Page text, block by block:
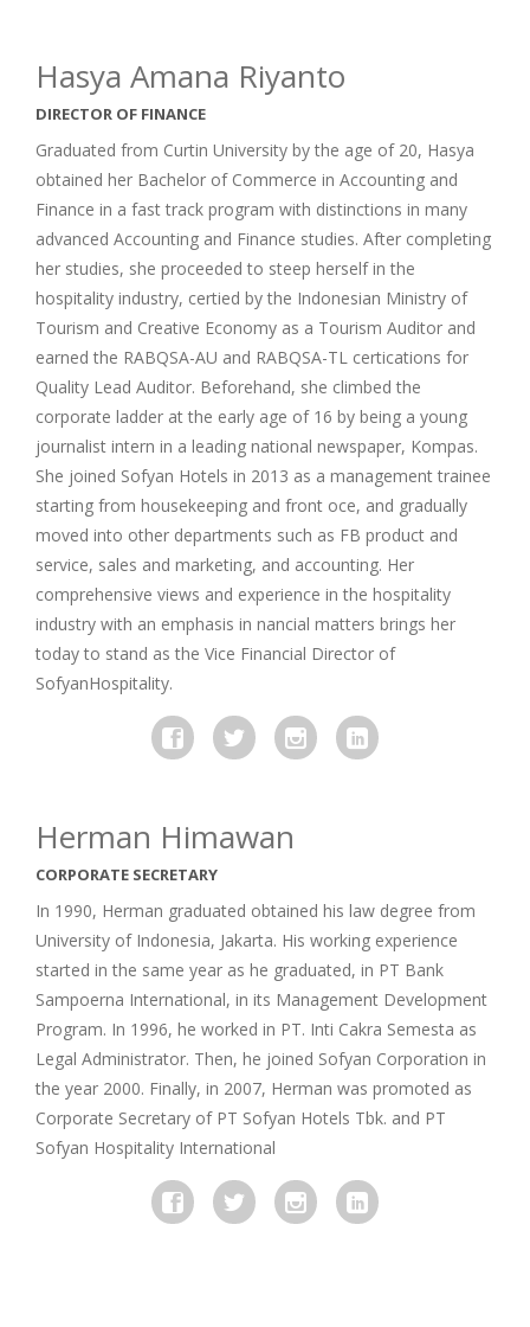
Hasya Amana Riyanto
DIRECTOR OF FINANCE
Graduated from Curtin University by the age of 20, Hasya
obtained her Bachelor of Commerce in Accounting and
Finance in a fast track program with distinctions in many
advanced Accounting and Finance studies. After completing
her studies, she proceeded to steep herself in the
hospitality industry, certied by the Indonesian Ministry of
Tourism and Creative Economy as a Tourism Auditor and
earned the RABQSA-AU and RABQSA-TL certications for
Quality Lead Auditor. Beforehand, she climbed the
corporate ladder at the early age of 16 by being a young
journalist intern in a leading national newspaper, Kompas.
She joined Sofyan Hotels in 2013 as a management trainee
starting from housekeeping and front o­ce, and gradually
moved into other departments such as FB product and
service, sales and marketing, and accounting. Her
comprehensive views and experience in the hospitality
industry with an emphasis in nancial matters brings her
today to stand as the Vice Financial Director of
SofyanHospitality.
Herman Himawan
CORPORATE SECRETARY
In 1990, Herman graduated obtained his law degree from
University of Indonesia, Jakarta. His working experience
started in the same year as he graduated, in PT Bank
Sampoerna International, in its Management Development
Program. In 1996, he worked in PT. Inti Cakra Semesta as
Legal Administrator. Then, he joined Sofyan Corporation in
the year 2000. Finally, in 2007, Herman was promoted as
Corporate Secretary of PT Sofyan Hotels Tbk. and PT
Sofyan Hospitality International